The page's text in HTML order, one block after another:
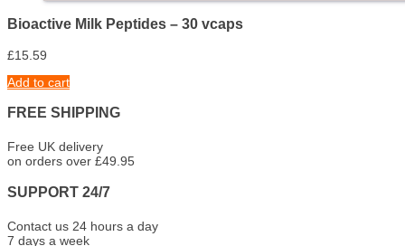
Bioactive Milk Peptides – 30 vcaps
£15.59
Add to cart
FREE SHIPPING
Free UK delivery
on orders over £49.95
SUPPORT 24/7
Contact us 24 hours a day
7 days a week